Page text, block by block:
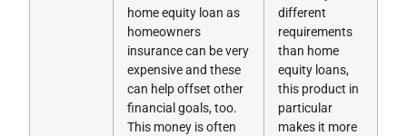
home equity loan as
homeowners
insurance can be very
expensive and these
can help offset other
financial goals, too.
This money is often
different
requirements
than home
equity loans,
this product in
particular
makes it more